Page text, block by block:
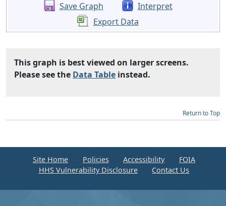
Save Graph
Interpret
Export Data
This graph is best viewed on larger screens.
Please see the Data Table instead.
Return to Top
Site Home Policies Accessibility
FOIA
HHS Vulnerability Disclosure
Contact Us